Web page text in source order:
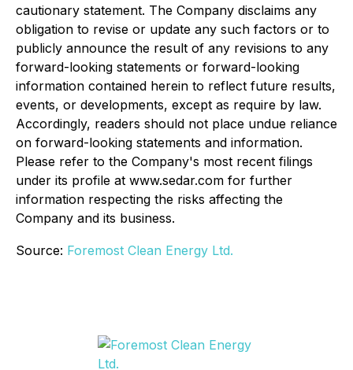
cautionary statement. The Company disclaims any
obligation to revise or update any such factors or to
publicly announce the result of any revisions to any
forward-looking statements or forward-looking
information contained herein to reflect future results,
events, or developments, except as require by law.
Accordingly, readers should not place undue reliance
on forward-looking statements and information.
Please refer to the Company's most recent filings
under its profile at www.sedar.com for further
information respecting the risks affecting the
Company and its business.
Source: Foremost Clean Energy Ltd.